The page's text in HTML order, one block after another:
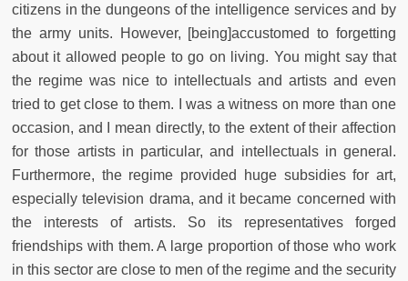
citizens in the dungeons of the intelligence services and by
the army units. However, [being]accustomed to forgetting
about it allowed people to go on living. You might say that
the regime was nice to intellectuals and artists and even
tried to get close to them. I was a witness on more than one
occasion, and I mean directly, to the extent of their affection
for those artists in particular, and intellectuals in general.
Furthermore, the regime provided huge subsidies for art,
especially television drama, and it became concerned with
the interests of artists. So its representatives forged
friendships with them. A large proportion of those who work
in this sector are close to men of the regime and the security